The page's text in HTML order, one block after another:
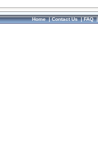
Home|Contact Us|FAQ